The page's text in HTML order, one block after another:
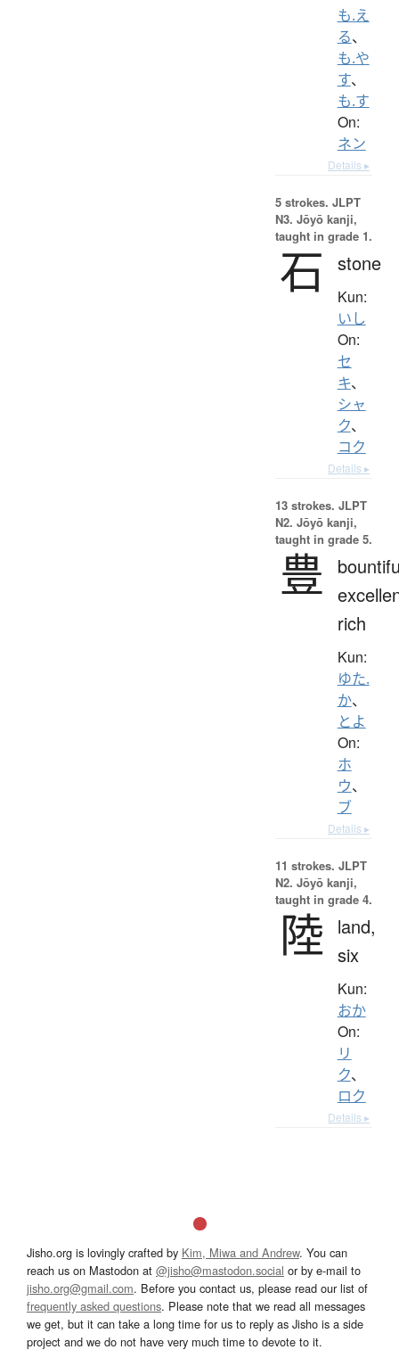
も.え
る、
も.や
す、
も.す
On:
ネン
Details ▸
5 strokes. JLPT
N3. Jōyō kanji,
taught in grade 1.
石 stone
Kun:
いし
On:
セ
キ、
シャ
ク、
コク
Details ▸
13 strokes. JLPT
N2. Jōyō kanji,
taught in grade 5.
豊
rich
Kun:
ゆた.
か、
とよ
On:
ホ
ウ、
ブ
Details ▸
11 strokes. JLPT
N2. Jōyō kanji,
taught in grade 4.
陸
land,
six
Kun:
おか
On:
リ
ク、
ロク
Details ▸
Jisho.org is lovingly crafted by Kim, Miwa and Andrew. You can
reach us on Mastodon at @jisho@mastodon.social or by e-mail to
jisho.org@gmail.com. Before you contact us, please read our list of
frequently asked questions. Please note that we read all messages
we get, but it can take a long time for us to reply as Jisho is a side
project and we do not have very much time to devote to it.